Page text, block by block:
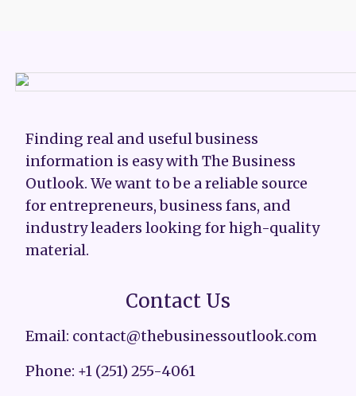
Finding real and useful business
information is easy with The Business
Outlook. We want to be a reliable source
for entrepreneurs, business fans, and
industry leaders looking for high-quality
material.
Contact Us
Email: contact@thebusinessoutlook.com
Phone: +1 (251) 255-4061